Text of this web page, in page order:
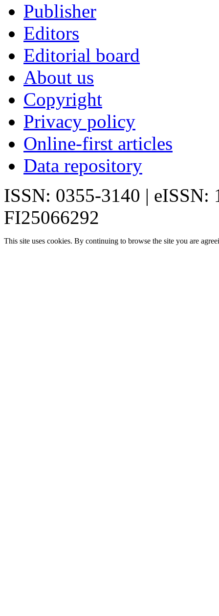
Publisher
Editors
Editorial board
About us
Copyright
Privacy policy
Online-first articles
Data repository
ISSN: 0355-3140 | eISSN:
FI25066292
This site uses cookies. By continuing to browse the site you are